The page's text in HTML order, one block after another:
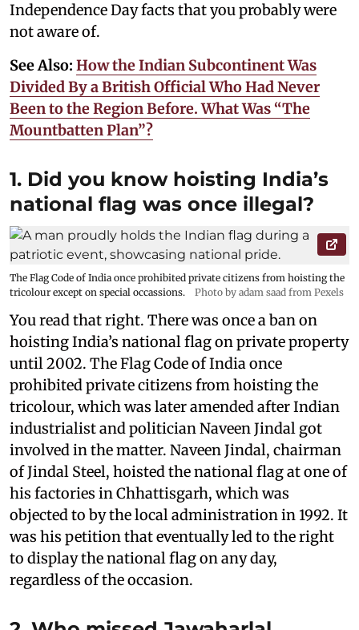
Independence Day facts that you probably were
not aware of.
See Also: How the Indian Subcontinent Was
Divided By a British Official Who Had Never
Been to the Region Before. What Was “The
Mountbatten Plan”?
1. Did you know hoisting India’s
national flag was once illegal?
The Flag Code of India once prohibited private citizens from hoisting the
tricolour except on special occassions.
Photo by adam saad from Pexels
You read that right. There was once a ban on
hoisting India’s national flag on private property
until 2002. The Flag Code of India once
prohibited private citizens from hoisting the
tricolour, which was later amended after Indian
industrialist and politician Naveen Jindal got
involved in the matter. Naveen Jindal, chairman
of Jindal Steel, hoisted the national flag at one of
his factories in Chhattisgarh, which was
objected to by the local administration in 1992. It
was his petition that eventually led to the right
to display the national flag on any day,
regardless of the occasion.